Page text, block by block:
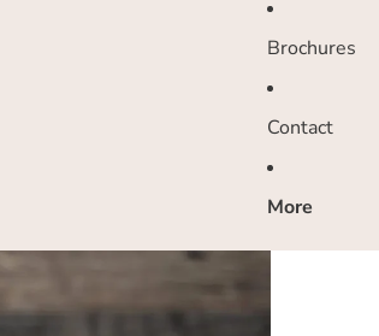
Brochures
Contact
More